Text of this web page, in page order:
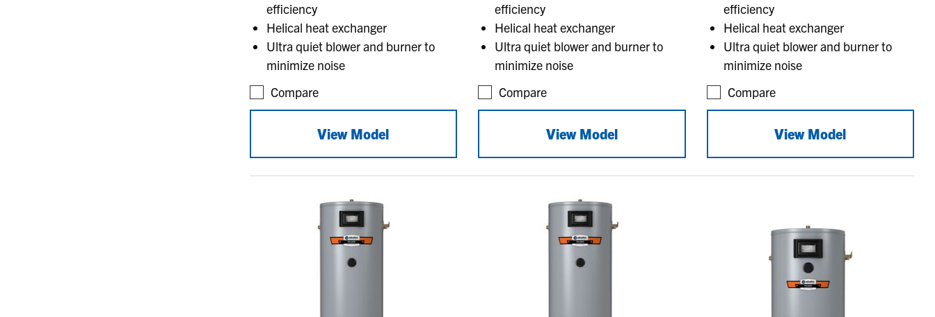
efficiency
Helical heat exchanger
Ultra quiet blower and burner to
minimize noise
Compare
View Model
efficiency
Helical heat exchanger
Ultra quiet blower and burner to
minimize noise
Compare
View Model
efficiency
Helical heat exchanger
Ultra quiet blower and burner to
minimize noise
Compare
View Model